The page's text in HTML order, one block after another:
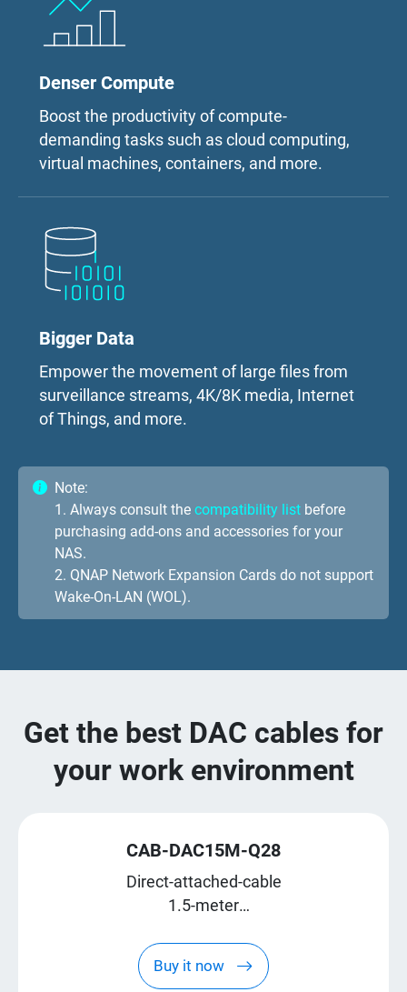
Denser Compute
Boost the productivity of compute-
demanding tasks such as cloud computing,
virtual machines, containers, and more.
Bigger Data
Empower the movement of large files from
surveillance streams, 4K/8K media, Internet
of Things, and more.
Note:
1. Always consult the compatibility list before
purchasing add-ons and accessories for your
NAS.
2. QNAP Network Expansion Cards do not support
Wake-On-LAN (WOL).
Get the best DAC cables for
your work environment
CAB-DAC15M-Q28
Direct-attached-cable
1.5-meter
Buy it now